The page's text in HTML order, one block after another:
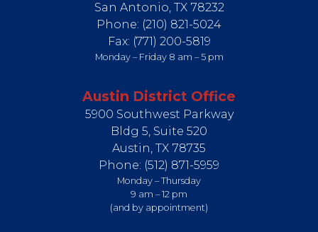
San Antonio, TX78232
Phone: (210) 821-5024
Fax: (771) 200-5819
Monday – Friday 8 am – 5 pm
Austin District Office
5900 Southwest Parkway
Bldg 5, Suite 520
Austin, TX78735
Phone: (512) 871-5959
Monday – Thursday
9 am – 12 pm
(and by appointment)